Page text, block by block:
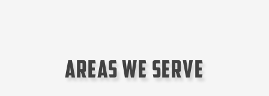
Areas We Serve